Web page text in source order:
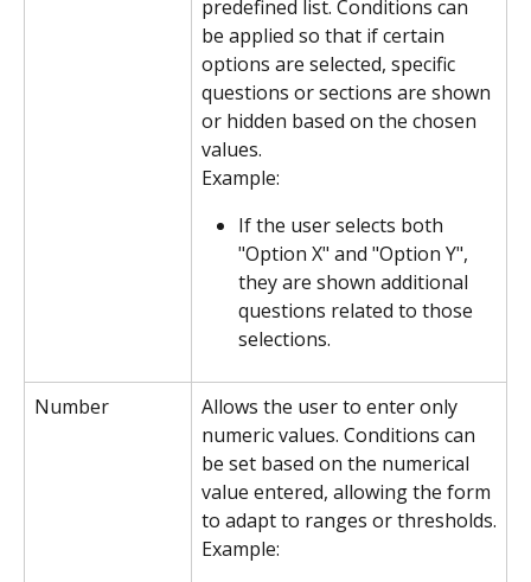
predefined list. Conditions can
be applied so that if certain
options are selected, specific
questions or sections are shown
or hidden based on the chosen
values.
Example:
If the user selects both
"Option X" and "Option Y",
they are shown additional
questions related to those
selections.
Number
Allows the user to enter only
numeric values. Conditions can
be set based on the numerical
value entered, allowing the form
to adapt to ranges or thresholds.
Example: